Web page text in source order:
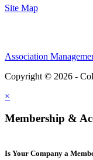
Site Map
Association
Copyright © 2026 -
×
Membership &
Is Your Company a